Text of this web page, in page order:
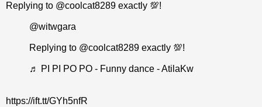
Replying to @coolcat8289 exactly 💯!
@witwgara
Replying to @coolcat8289 exactly 💯!
♬ PI PI PO PO - Funny dance - AtilaKw
https://ift.tt/GYh5nfR